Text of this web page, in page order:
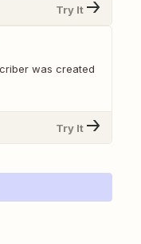
Try It
was created
Try It